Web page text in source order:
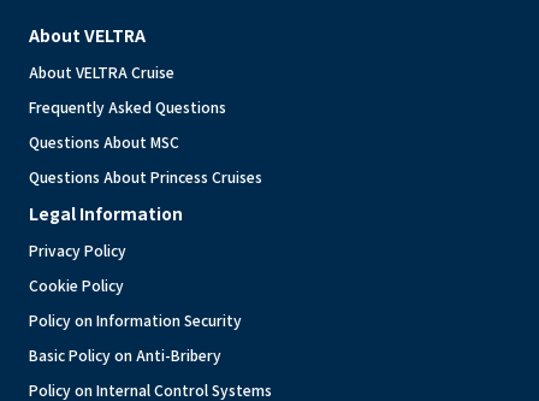
About VELTRA
About VELTRA Cruise
Frequently Asked Questions
Questions About MSC
Questions About Princess Cruises
Legal Information
Privacy Policy
Cookie Policy
Policy on Information Security
Basic Policy on Anti-Bribery
Policy on Internal Control Systems